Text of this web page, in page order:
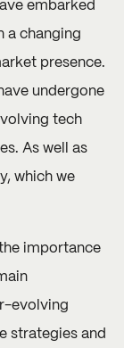
embarked
a changing
presence.
undergone
tech
As well as
which we
importance
evolving
strategies and